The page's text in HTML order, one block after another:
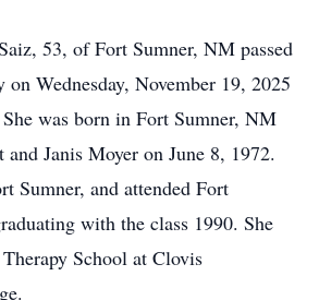
53, of Fort Sumner, NM passed
on Wednesday, November 19, 2025
was born in Fort Sumner, NM
Janis Moyer on June 8, 1972.
Sumner, and attended Fort
with the class 1990. She
School at Clovis